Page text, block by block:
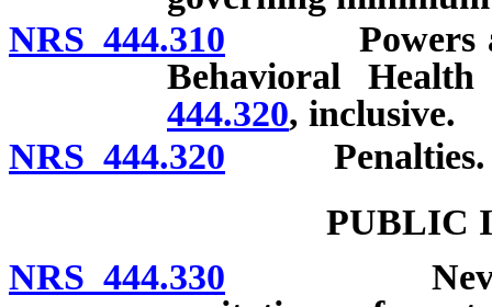
NRS 444.310 Powers and
Behavioral
444.320, inclusive.
NRS 444.320 Penalties.
PUBLIC
NRS 444.330 Nevada